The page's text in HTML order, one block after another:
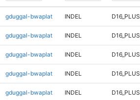
gduggal-bwaplat INDEL D16_PLUS
gduggal-bwaplat INDEL D16_PLUS
gduggal-bwaplat INDEL D16_PLUS
gduggal-bwaplat INDEL D16_PLUS
gduggal-bwaplat INDEL D16_PLUS